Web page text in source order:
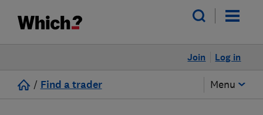
Log in
Join
/ Find a trader Menu